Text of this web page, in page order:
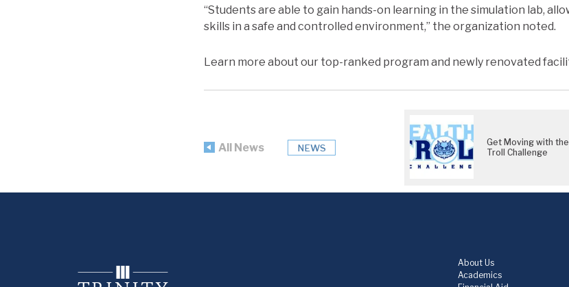
“Students are able to gain hands-on learning in the simulation lab,
skills in a safe and controlled environment,” the organization noted.
Learn more about our top-ranked program and newly renovated
All News NEWS
Get Moving with
Troll Challenge
About Us
Academics